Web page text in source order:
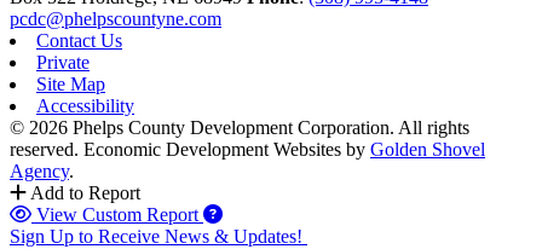
pcdc@phelpscountyne.com
Contact Us
Private
Site Map
Accessibility
© 2026 Phelps County Development Corporation. All rights
reserved. Economic Development Websites by Golden Shovel
Agency.
Add to Report
View Custom Report
Sign Up to Receive News & Updates!